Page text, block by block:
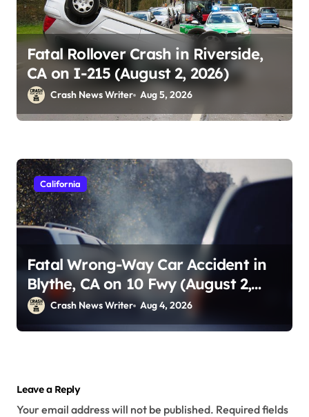
Fatal Rollover Crash in Riverside,
CA on I-215 (August 2, 2026)
Crash News Writer Aug 5, 2026
California
Fatal Wrong-Way Car Accident in
Blythe, CA on 10 Fwy (August 2,
2026)Crash News Writer Aug 4, 2026
Leave a Reply
Your email address will not be published. Required fields